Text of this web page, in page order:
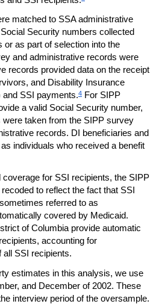
matched to SSAadministrative
Security numbers collected
or as part of selection into the
and administrative records were
records provided data on the receipt
and Disability Insurance
and SSI payments.4 For SIPP
a valid Social Security number,
were taken from the SIPP survey
records. DI beneficiaries and
individuals who received a benefit
coverage for SSI recipients, the SIPP
to reflect the fact that SSI
referred to as
covered by Medicaid.
of Columbia provide automatic
recipients, accounting for
all SSI recipients.
estimates in this analysis, we use
and December of 2002. These
interview period of the oversample.